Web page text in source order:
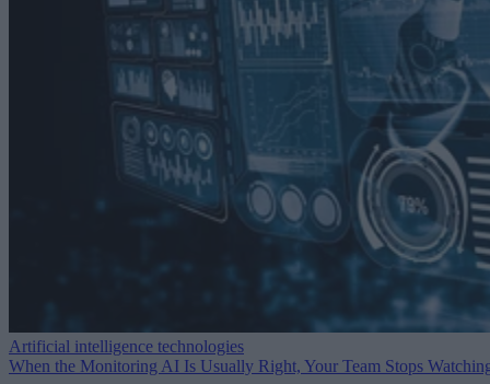
Artificial intelligence technologies
When the Monitoring AI Is Usually Right, Your Team Stops